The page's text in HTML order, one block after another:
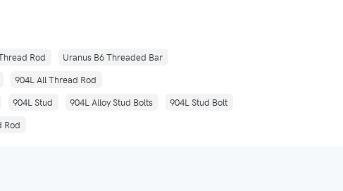
Rod
Uranus B6 Threaded Bar
904L All Thread Rod
904L Stud 904L Alloy Stud Bolts
904L Stud Bolt
Rod